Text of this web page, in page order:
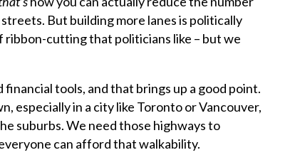
But building more lanes is politically
cutting that politicians like – but we
tools, and that brings up a good point.
especially in a city like Toronto or Vancouver,
suburbs. We need those highways to
can afford that walkability.